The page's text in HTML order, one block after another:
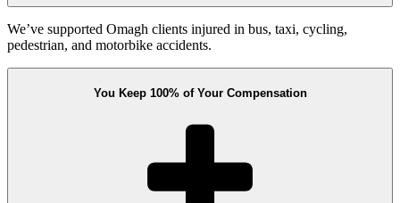
We’ve supported Omagh clients injured in bus, taxi, cycling,
pedestrian, and motorbike accidents.
You Keep 100% of Your Compensation